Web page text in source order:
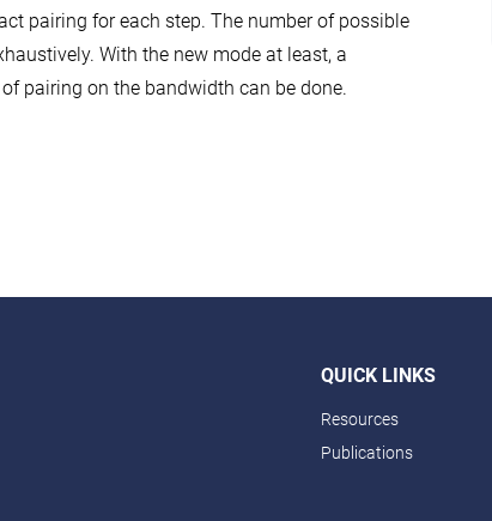
pairing for each step. The number of possible
With the new mode at least, a
pairing on the bandwidth can be done.
QUICK LINKS
Resources
Publications